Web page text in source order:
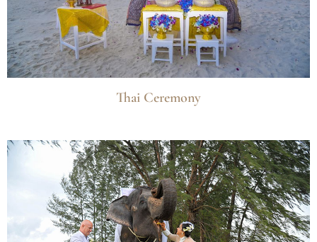
Thai Ceremony